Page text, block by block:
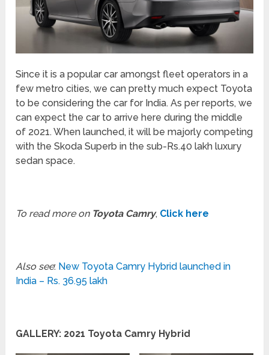
Since it is a popular car amongst fleet operators in a
few metro cities, we can pretty much expect Toyota
to be considering the car for India. As per reports, we
can expect the car to arrive here during the middle
of 2021. When launched, it will be majorly competing
with the Skoda Superb in the sub-Rs.40 lakh luxury
sedan space.
To read more on Toyota Camry, Click here
Also see: New Toyota Camry Hybrid launched in
India – Rs. 36.95 lakh
GALLERY: 2021 Toyota Camry Hybrid